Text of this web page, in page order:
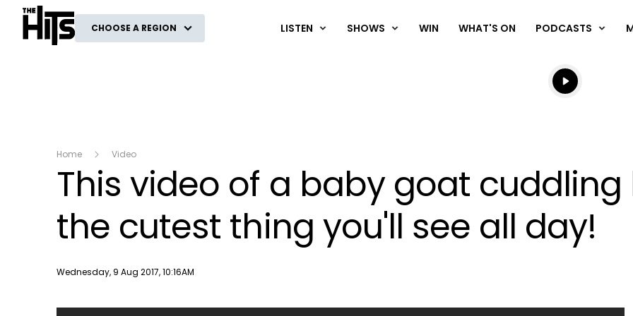
The Hits
CHOOSE A REGION LISTEN SHOWS WIN WHAT'S ON PODCASTS
Listen live
Listen to
Home Video
This video of a baby goat
the cutest thing you'll see all day!
Publish date
Wednesday, 9 Aug 2017, 10:16AM